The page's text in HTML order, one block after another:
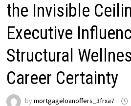
the Invisible
Executive
Structural
Career Certainty
by mortgageloanoffers_3frxa7